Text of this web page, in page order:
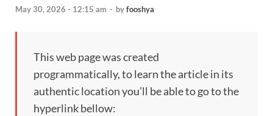
May 30, 2026 - 12:15 am - byfooshya
This web page was created
programmatically, to learn the article in its
authentic location you’ll be able to go to the
hyperlink bellow: